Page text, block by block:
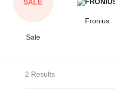
SALE
Sale
Fronius
2 Results